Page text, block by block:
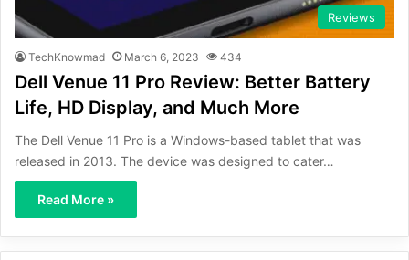
Reviews
TechKnowmad March 6, 2023 434
Dell Venue 11 Pro Review: Better Battery
Life, HD Display, and Much More
The Dell Venue 11 Pro is a Windows-based tablet that was
released in 2013. The device was designed to cater…
Read More »